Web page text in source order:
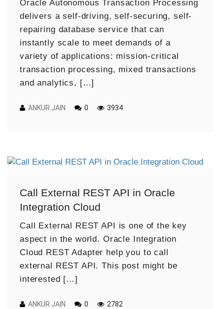
Oracle Autonomous Transaction Processing
delivers a self-driving, self-securing, self-
repairing database service that can
instantly scale to meet demands of a
variety of applications: mission-critical
transaction processing, mixed transactions
and analytics, […]
ANKUR JAIN 0 3934
Call External REST API in Oracle
Integration Cloud
Call External REST API is one of the key
aspect in the world. Oracle Integration
Cloud REST Adapter help you to call
external REST API. This post might be
interested […]
ANKUR JAIN 0 2782